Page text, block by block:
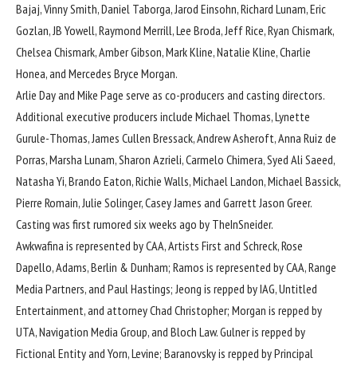
Bajaj, Vinny Smith, Daniel Taborga, Jarod Einsohn, Richard Lunam, Eric
Gozlan, JB Yowell, Raymond Merrill, Lee Broda, Jeff Rice, Ryan Chismark,
Chelsea Chismark, Amber Gibson, Mark Kline, Natalie Kline, Charlie
Honea, and Mercedes Bryce Morgan.
Arlie Day and Mike Page serve as co-producers and casting directors.
Additional executive producers include Michael Thomas, Lynette
Gurule-Thomas, James Cullen Bressack, Andrew Asheroft, Anna Ruiz de
Porras, Marsha Lunam, Sharon Azrieli, Carmelo Chimera, Syed Ali Saeed,
Natasha Yi, Brando Eaton, Richie Walls, Michael Landon, Michael Bassick,
Pierre Romain, Julie Solinger, Casey James and Garrett Jason Greer.
Casting was first rumored six weeks ago by TheInSneider.
Awkwafina is represented by CAA, Artists First and Schreck, Rose
Dapello, Adams, Berlin & Dunham; Ramos is represented by CAA, Range
Media Partners, and Paul Hastings; Jeong is repped by IAG, Untitled
Entertainment, and attorney Chad Christopher; Morgan is repped by
UTA, Navigation Media Group, and Bloch Law. Gulner is repped by
Fictional Entity and Yorn, Levine; Baranovsky is repped by Principal